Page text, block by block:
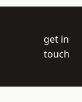
get in
touch